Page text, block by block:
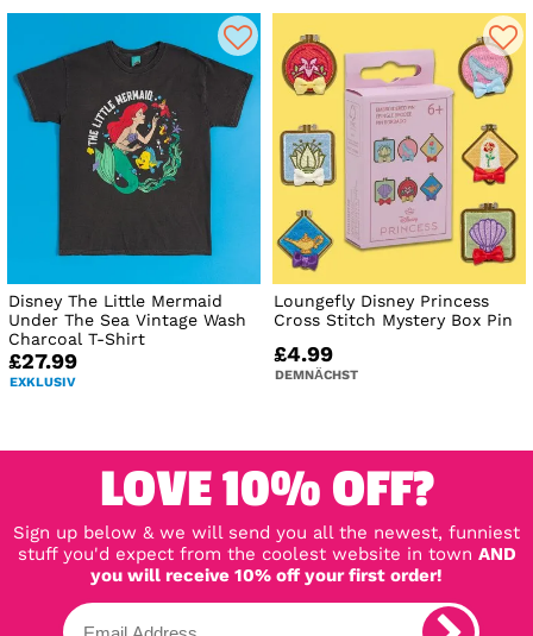
Disney The Little Mermaid
Under The Sea Vintage Wash
Charcoal T-Shirt
£27.99
EXKLUSIV
Loungefly Disney Princess
Cross Stitch Mystery Box Pin
£4.99
DEMNÄCHST
LOVE 10% OFF?
Sign up below & we will send you all the newest, funniest
stuff you'd expect from the coolest website in town AND
you will receive 10% off your first order!